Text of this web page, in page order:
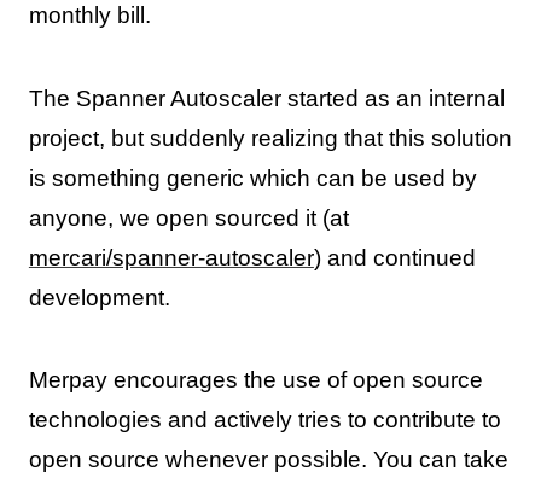
monthly bill.
The Spanner Autoscaler started as an internal
project, but suddenly realizing that this solution
is something generic which can be used by
anyone, we open sourced it (at
mercari/spanner-autoscaler) and continued
development.
Merpay encourages the use of open source
technologies and actively tries to contribute to
open source whenever possible. You can take